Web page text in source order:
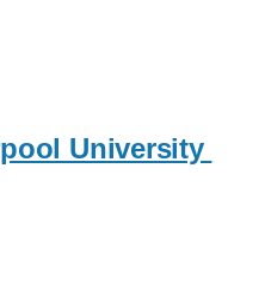
University